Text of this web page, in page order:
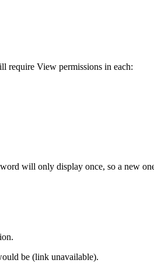
require View permissions in each:
will only display once, so a new
be (link unavailable).